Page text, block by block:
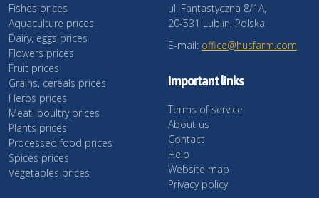
Fishes prices
Aquaculture prices
Dairy, eggs prices
Flowers prices
Fruit prices
Grains, cereals prices
Herbs prices
Meat, poultry prices
Plants prices
Processed food prices
Spices prices
Vegetables prices
ul. Fantastyczna 8/1A,
20-531 Lublin, Polska
E-mail: office@husfarm.com
Important links
Terms of service
About us
Contact
Help
Website map
Privacy policy